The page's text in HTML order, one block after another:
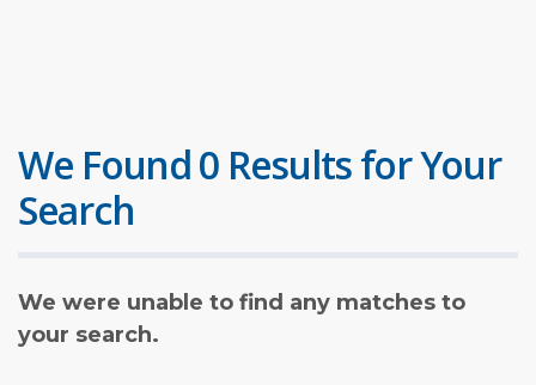
We Found 0 Results for Your
Search
We were unable to find any matches to
your search.